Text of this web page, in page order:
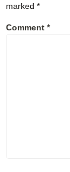
marked *
Comment *